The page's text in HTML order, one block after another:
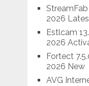
StreamFab
2026
Estlcam
2026
Fortect
2026 New
AVG